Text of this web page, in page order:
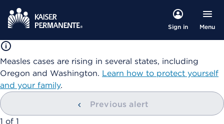
Sign in Menu
Measles cases are rising in several states, including
Oregon and Washington. Learn how to protect yourself
and your family.
Previous alert
showing
1 of 1